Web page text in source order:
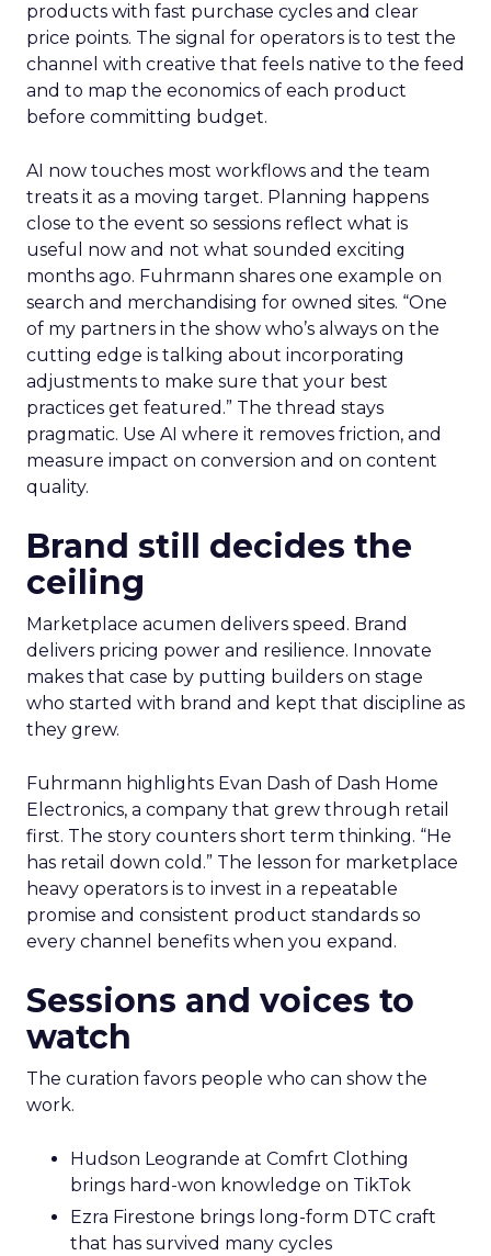
products with fast purchase cycles and clear
price points. The signal for operators is to test the
channel with creative that feels native to the feed
and to map the economics of each product
before committing budget.
AI now touches most workflows and the team
treats it as a moving target. Planning happens
close to the event so sessions reflect what is
useful now and not what sounded exciting
months ago. Fuhrmann shares one example on
search and merchandising for owned sites. “One
of my partners in the show who’s always on the
cutting edge is talking about incorporating
adjustments to make sure that your best
practices get featured.” The thread stays
pragmatic. Use AI where it removes friction, and
measure impact on conversion and on content
quality.
Brand still decides the
ceiling
Marketplace acumen delivers speed. Brand
delivers pricing power and resilience. Innovate
makes that case by putting builders on stage
who started with brand and kept that discipline as
they grew.
Fuhrmann highlights Evan Dash of Dash Home
Electronics, a company that grew through retail
first. The story counters short term thinking. “He
has retail down cold.” The lesson for marketplace
heavy operators is to invest in a repeatable
promise and consistent product standards so
every channel benefits when you expand.
Sessions and voices to
watch
The curation favors people who can show the
work.
Hudson Leogrande at Comfrt Clothing
brings hard-won knowledge on TikTok
Ezra Firestone brings long-form DTC craft
that has survived many cycles